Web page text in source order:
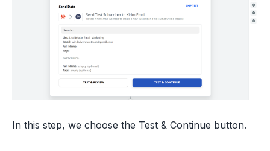
In this step, we choose the Test & Continue button.